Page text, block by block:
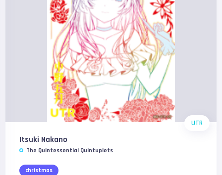
UTR
Itsuki Nakano
The Quintessential Quintuplets
christmas